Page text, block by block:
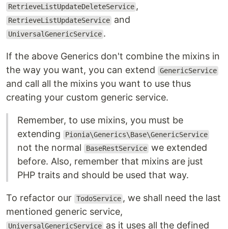
RetrieveListUpdateDeleteService ,
RetrieveListUpdateService and
UniversalGenericService .
If the above Generics don't combine the mixins in
the way you want, you can extend
GenericService
and call all the mixins you want to use thus
creating your custom generic service.
Remember, to use mixins, you must be
extending
Pionia\Generics\Base\GenericService
not the normal BaseRestService we extended
before. Also, remember that mixins are just
PHP traits and should be used that way.
To refactor our TodoService , we shall need the last
mentioned generic service,
UniversalGenericService as it uses all the defined